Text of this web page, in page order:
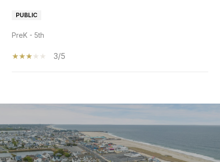
PUBLIC
PreK - 5th
3/5
SHOW MORE